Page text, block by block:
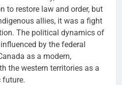
to restore law and order, but
allies, it was a fight
The political dynamics of
by the federal
as a modern,
the western territories as a
future.